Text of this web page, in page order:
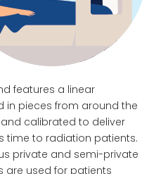
features a linear
in pieces from around the
calibrated to deliver
time to radiation patients.
private and semi-private
are used for patients